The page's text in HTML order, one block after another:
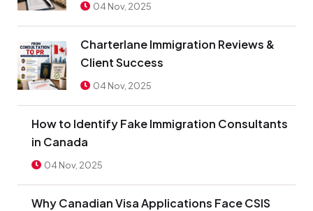
04 Nov, 2025
Charterlane Immigration Reviews &
Client Success
04 Nov, 2025
How to Identify Fake Immigration Consultants
in Canada
04 Nov, 2025
Why Canadian Visa Applications Face CSIS